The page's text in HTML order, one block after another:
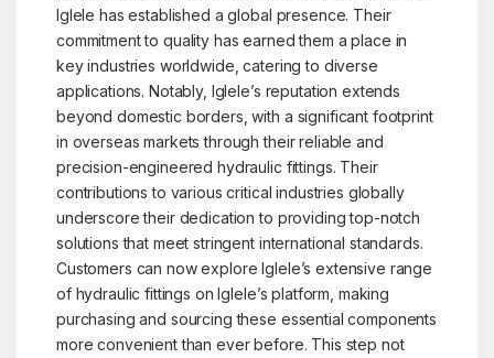
Iglele has established a global presence. Their
commitment to quality has earned them a place in
key industries worldwide, catering to diverse
applications. Notably, Iglele’s reputation extends
beyond domestic borders, with a significant footprint
in overseas markets through their reliable and
precision-engineered hydraulic fittings. Their
contributions to various critical industries globally
underscore their dedication to providing top-notch
solutions that meet stringent international standards.
Customers can now explore Iglele’s extensive range
of hydraulic fittings on Iglele’s platform, making
purchasing and sourcing these essential components
more convenient than ever before. This step not